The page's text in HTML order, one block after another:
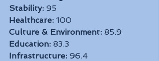
Stability: 95
Healthcare: 100
Culture & Environment: 85.9
Education: 83.3
Infrastructure: 96.4